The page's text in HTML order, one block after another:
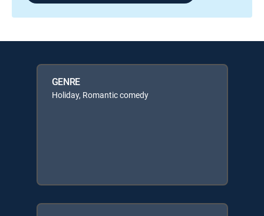
GENRE
Holiday, Romantic comedy